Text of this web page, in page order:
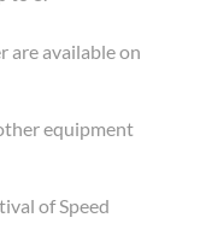
are available on
equipment
of Speed